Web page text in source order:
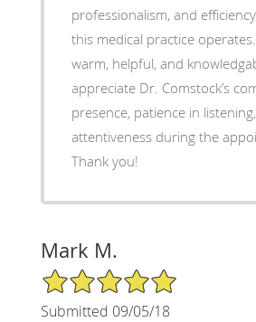
professionalism, and
this medical practice operates. The staff is
warm, helpful, and
appreciate Dr. Comstock’s
presence, patience in
attentiveness during the
Thank you!
Mark M.
5/5 Star Rating
Submitted 09/05/18